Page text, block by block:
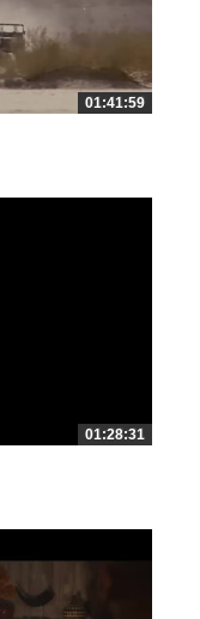
01:41:59
01:28:31